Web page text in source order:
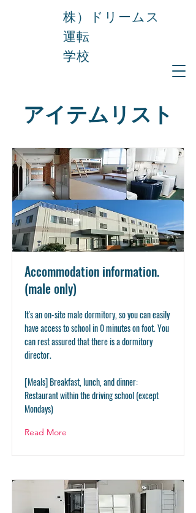
株）ドリームス
運転
学校
アイテムリスト
Accommodation information.
(male only)
It's an on-site male dormitory, so you can easily
have access to school in 0 minutes on foot. You
can rest assured that there is a dormitory
director.
[Meals] Breakfast, lunch, and dinner:
Restaurant within the driving school (except
Mondays)
Read More